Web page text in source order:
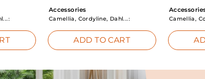
Accessories
Camellia, Cordyline, Dahl...:
ADD TO CART
Camellia,